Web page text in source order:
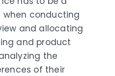
when conducting
and allocating
and product
the
of their